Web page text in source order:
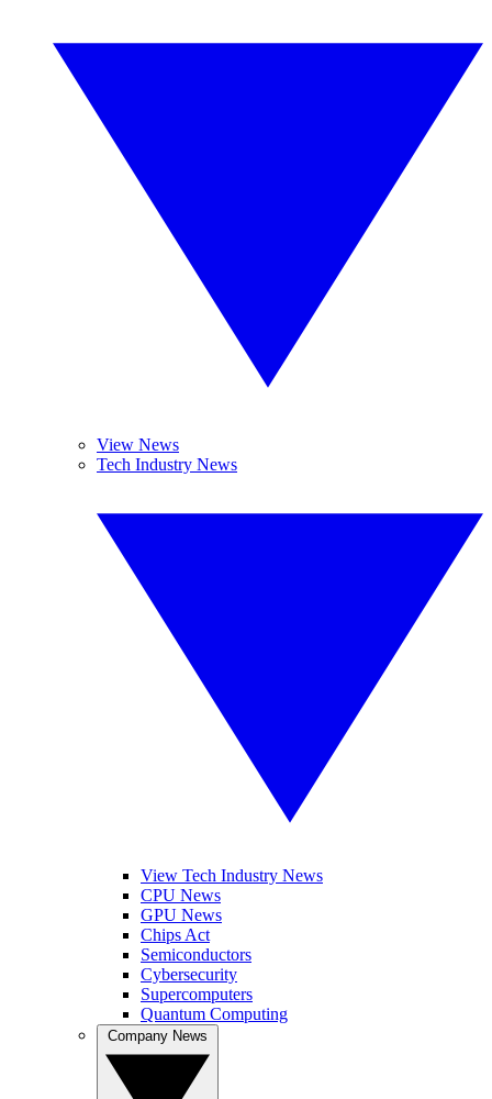
View News
Tech Industry News
View Tech Industry News
CPU News
GPU News
Chips Act
Semiconductors
Cybersecurity
Supercomputers
Quantum Computing